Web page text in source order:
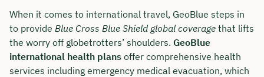
When it comes to international travel, GeoBlue steps in
to provide Blue Cross Blue Shield global coverage that lifts
the worry off globetrotters’ shoulders. GeoBlue
international health plans offer comprehensive health
services including emergency medical evacuation, which